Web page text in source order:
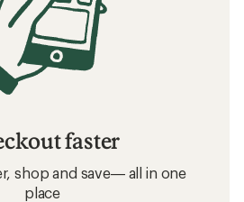
faster
shop and save— all in one
place